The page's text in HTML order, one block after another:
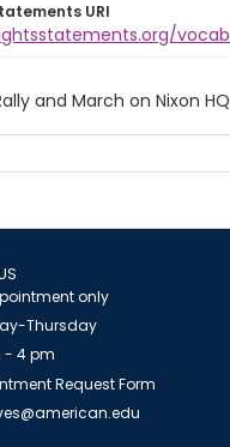
URI
and March on Nixon
only
Thursday
- 4 pm
Request Form